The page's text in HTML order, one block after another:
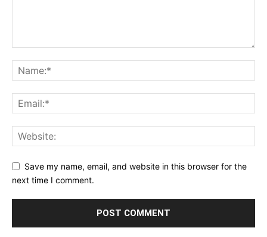
Save my name, email, and website in this browser for the
next time I comment.